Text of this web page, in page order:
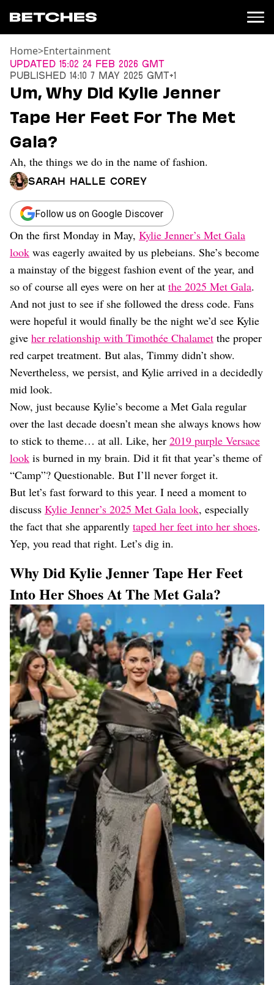
News
Entertainment
TV
Movies
Books
Music
Celebrity
Sports
Relationships
Moms
Weddings
Sex
Dating
Lifestyle
Internet Culture
Travel
Wellness
Food
Astrology
Careers
Style
Fashion
Beauty
Shopping
Home>Entertainment
Updated 15:02 24 Feb 2026 GMT
Published 14:10 7 May 2025 GMT+1
Um, Why Did Kylie Jenner
Tape Her Feet For The Met
Gala?
Ah, the things we do in the name of fashion.
Sarah Halle Corey
Follow us on Google Discover
On the first Monday in May, Kylie Jenner’s Met Gala
look was eagerly awaited by us plebeians. She’s become
a mainstay of the biggest fashion event of the year, and
so of course all eyes were on her at the 2025 Met Gala.
And not just to see if she followed the dress code. Fans
were hopeful it would finally be the night we’d see Kylie
give her relationship with Timothée Chalamet the proper
red carpet treatment. But alas, Timmy didn’t show.
Nevertheless, we persist, and Kylie arrived in a decidedly
mid look.
Now, just because Kylie’s become a Met Gala regular
over the last decade doesn’t mean she always knows how
to stick to theme… at all. Like, her 2019 purple Versace
look is burned in my brain. Did it fit that year’s theme of
“Camp”? Questionable. But I’ll never forget it.
But let’s fast forward to this year. I need a moment to
discuss Kylie Jenner’s 2025 Met Gala look, especially
the fact that she apparently taped her feet into her shoes.
Yep, you read that right. Let’s dig in.
Why Did Kylie Jenner Tape Her Feet
Into Her Shoes At The Met Gala?